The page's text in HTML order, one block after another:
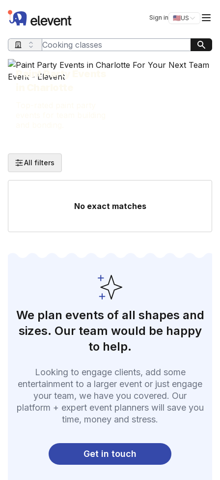
Elevent Sign in 🇺🇸US
Switch
Search query
Paint Party Events
All filters
No exact matches
We plan events of all shapes and
sizes. Our team would be happy
to help.
Looking to engage clients, add some
entertainment to a larger event or just engage
your team, we have you covered. Our
platform + expert event planners will save you
time, money and stress.
Get in touch